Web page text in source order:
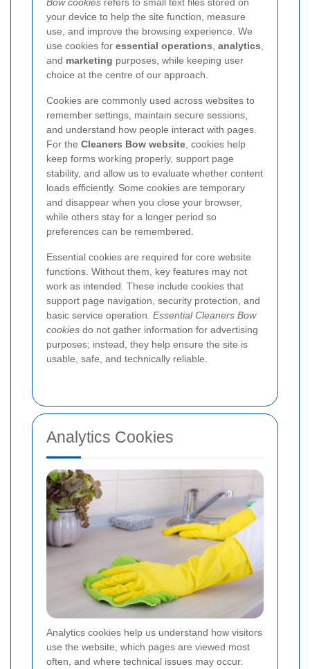
your device to help the site function, measure
use, and improve the browsing experience. We
use cookies for essential operations analytics
and marketing purposes, while keeping user
choice at the centre of our approach.
Cookies are commonly used across websites to
remember settings, maintain secure sessions,
and understand how people interact with pages.
For the Cleaners Bow website , cookies help
keep forms working properly, support page
stability, and allow us to evaluate whether content
loads efficiently. Some cookies are temporary
and disappear when you close your browser,
while others stay for a longer period so
preferences can be remembered.
Essential cookies are required for core website
functions. Without them, key features may not
work as intended. These include cookies that
support page navigation, security protection, and
basic service operation. Essential Cleaners Bow
cookies do not gather information for advertising
purposes; instead, they help ensure the site is
usable, safe, and technically reliable.
Analytics Cookies
Analytics cookies help us understand how visitors
use the website, which pages are viewed most
often, and where technical issues may occur.